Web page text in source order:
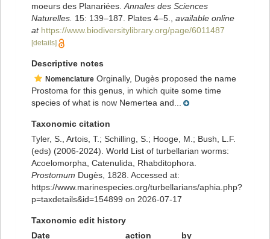
moeurs des Planariées. Annales des Sciences
Naturelles. 15: 139–187. Plates 4–5.
available online
at https://www.biodiversitylibrary.org/page/6011487
[details]
Descriptive notes
Nomenclature Orginally, Dugès proposed the name
Prostoma for this genus, in which quite some time
species of what is now Nemertea and...
Taxonomic citation
Tyler, S., Artois, T.; Schilling, S.; Hooge, M.; Bush, L.F.
(eds) (2006-2024). World List of turbellarian worms:
Acoelomorpha, Catenulida, Rhabditophora.
Prostomum Dugès, 1828. Accessed at:
https://www.marinespecies.org/turbellarians/aphia.php?
p=taxdetails&id=154899 on 2026-07-17
Taxonomic edit history
Date
action
by